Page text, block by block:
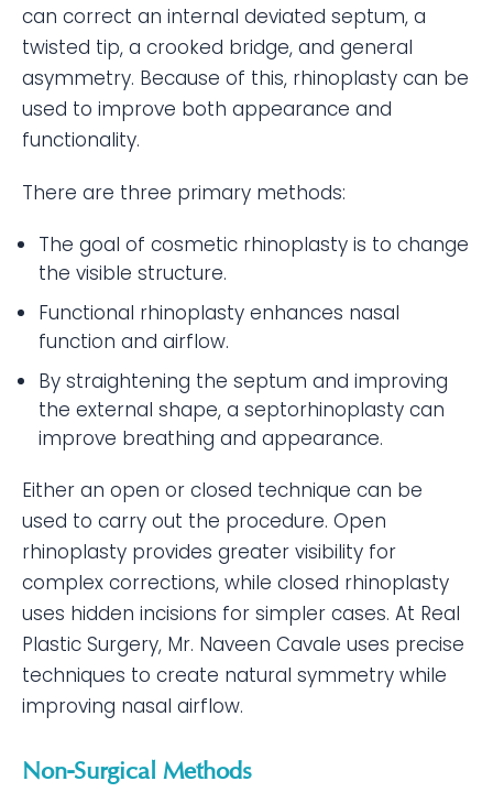
can correct an internal deviated septum, a
twisted tip, a crooked bridge, and general
asymmetry. Because of this, rhinoplasty can be
used to improve both appearance and
functionality.
There are three primary methods:
The goal of cosmetic rhinoplasty is to change
the visible structure.
Functional rhinoplasty enhances nasal
function and airflow.
By straightening the septum and improving
the external shape, a septorhinoplasty can
improve breathing and appearance.
Either an open or closed technique can be
used to carry out the procedure. Open
rhinoplasty provides greater visibility for
complex corrections, while closed rhinoplasty
uses hidden incisions for simpler cases. At Real
Plastic Surgery, Mr. Naveen Cavale uses precise
techniques to create natural symmetry while
improving nasal airflow.
Non-Surgical Methods